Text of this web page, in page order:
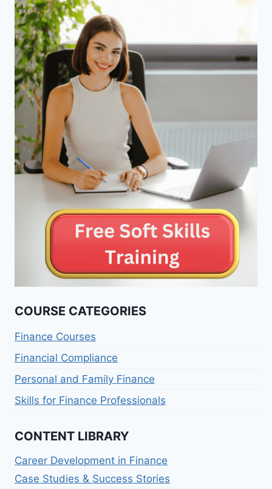
COURSE CATEGORIES
Finance Courses
Financial Compliance
Personal and Family Finance
Skills for Finance Professionals
CONTENT LIBRARY
Career Development in Finance
Case Studies & Success Stories